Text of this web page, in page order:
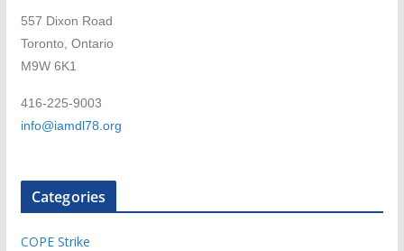
557 Dixon Road
Toronto, Ontario
M9W 6K1
416-225-9003
info@iamdl78.org
Categories
COPE Strike